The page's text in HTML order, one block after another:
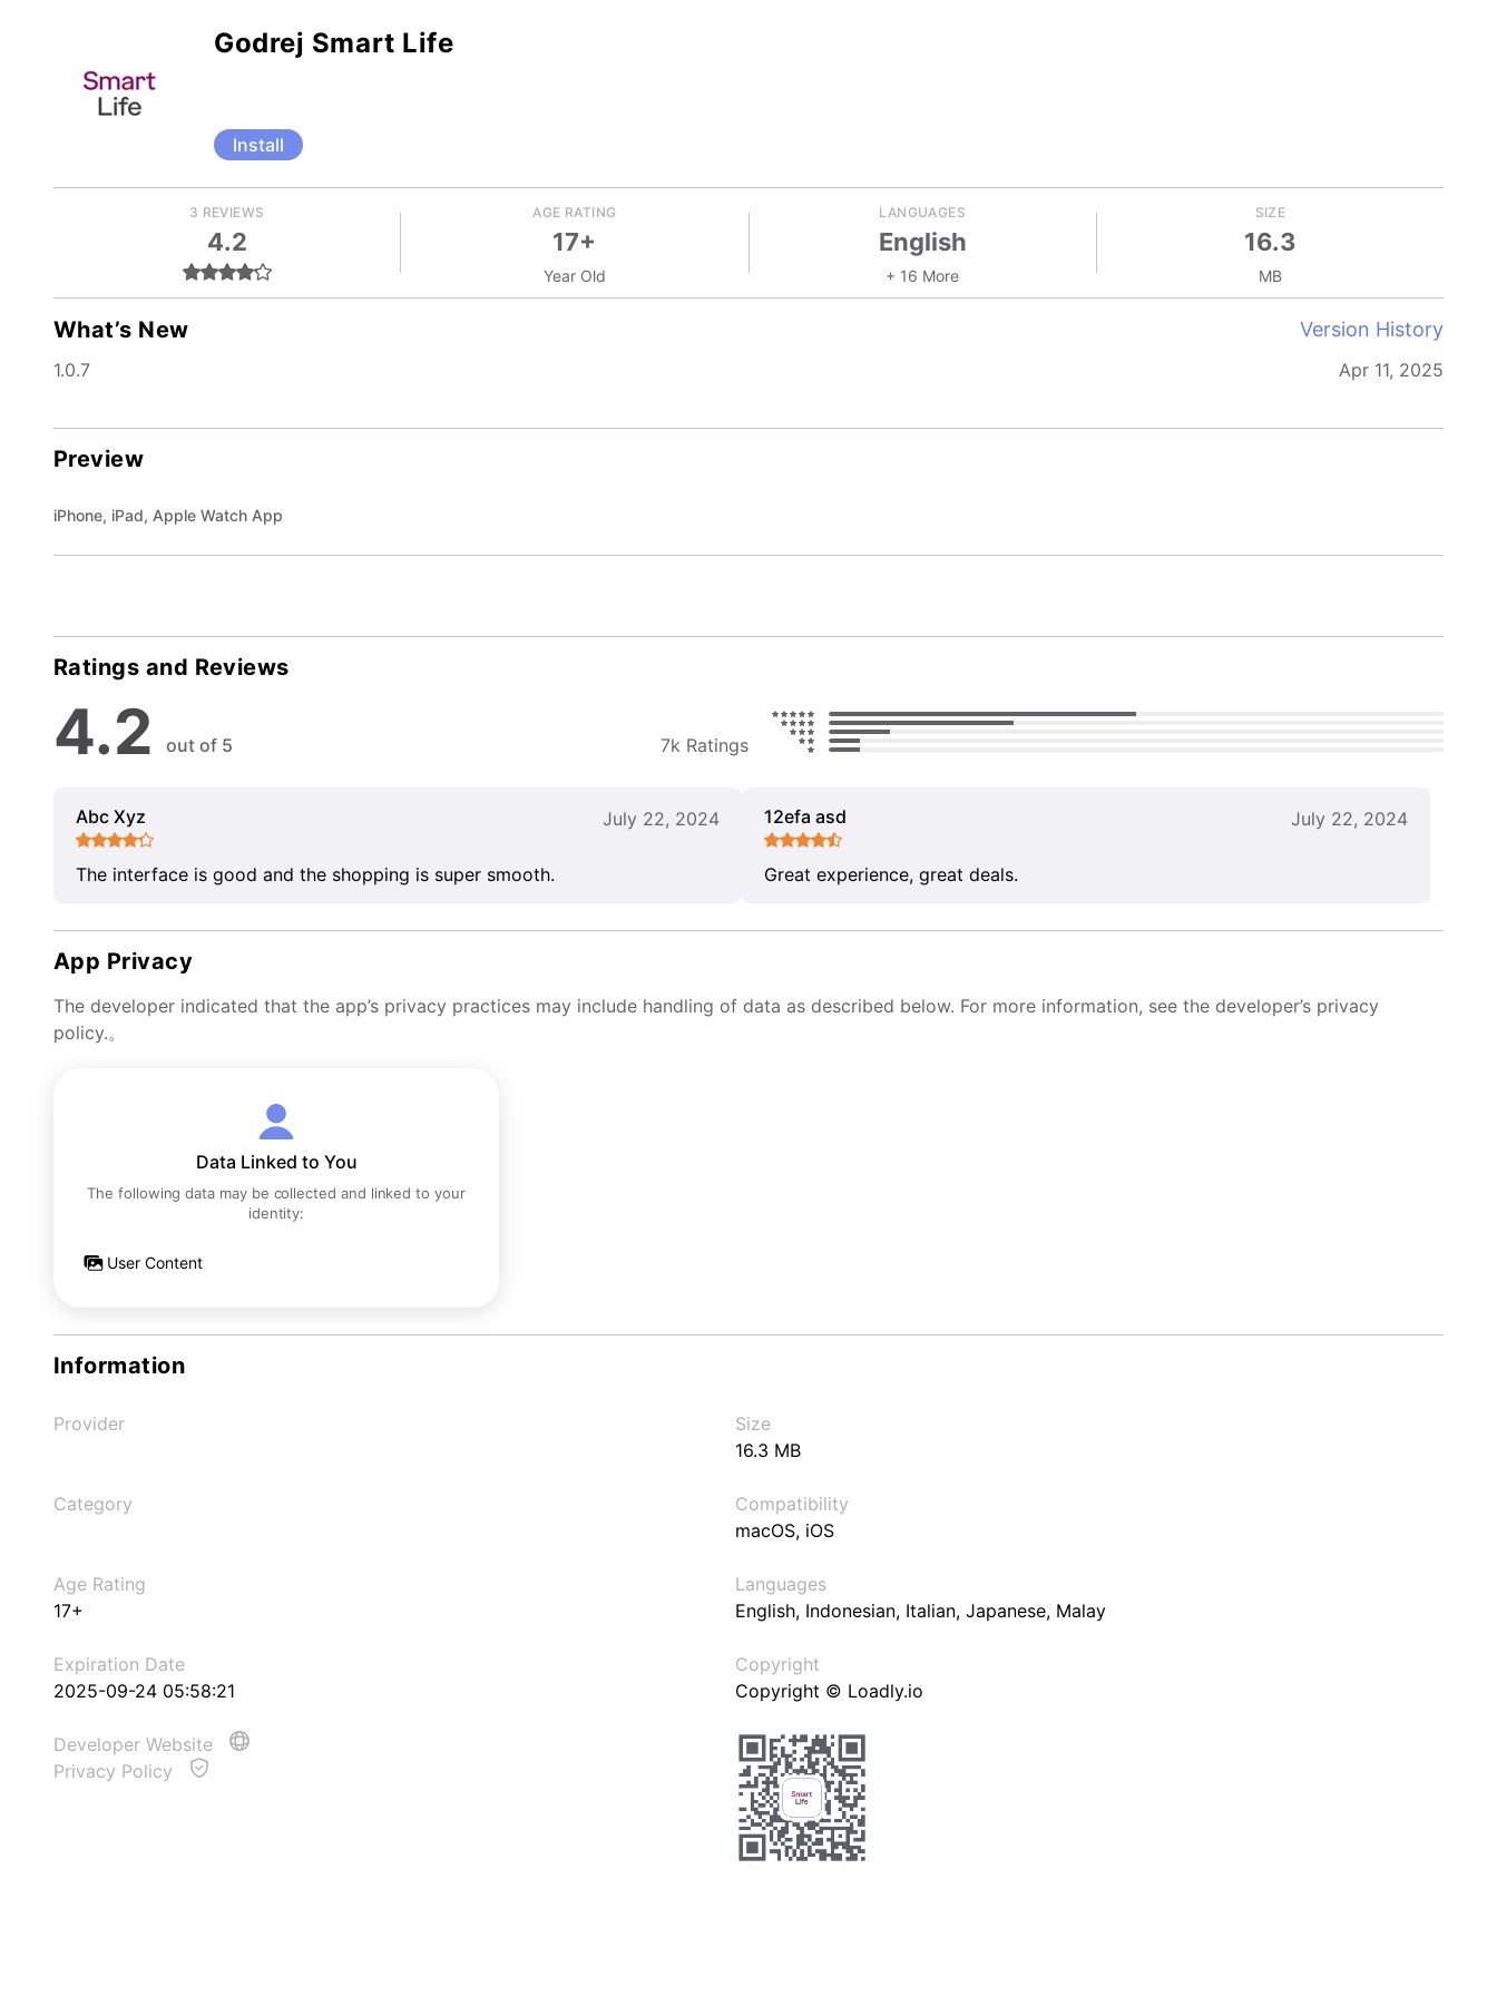
Godrej Smart Life
Install
3 REVIEWS
4.2
AGE RATING
17+
Year Old
LANGUAGES
English
+ 16 More
SIZE
16.3
MB
What’s New Version History
1.0.7 Apr 11, 2025
Preview
iPhone, iPad, Apple Watch App
Ratings and Reviews
4.2 out of 5 7k Ratings
Abc Xyz July 22, 2024
The interface is good and the shopping is super smooth.
12efa asd July 22, 2024
Great experience, great deals.
App Privacy
The developer indicated that the app’s privacy practices may include handling of data as described below. For more information, see the developer’s privacy
policy.。
Data Linked to You
The following data may be collected and linked to your
identity:
User Content
Information
Provider
Size
16.3 MB
Category
Compatibility
macOS, iOS
Age Rating
17+
Languages
English, Indonesian, Italian, Japanese, Malay
Expiration Date
2025-09-24 05:58:21
Copyright
Copyright © Loadly.io
Developer Website
Privacy Policy